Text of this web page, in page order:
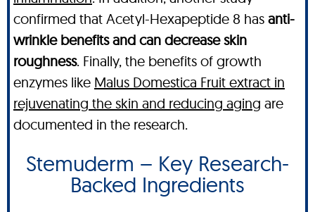
confirmed that Acetyl-Hexapeptide 8 has anti-
wrinkle benefits and can decrease skin
roughness. Finally, the benefits of growth
enzymes like Malus Domestica Fruit extract in
rejuvenating the skin and reducing aging are
documented in the research.
Stemuderm – Key Research-
Backed Ingredients